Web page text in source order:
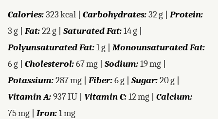
Calories:323kcal Carbohydrates:32g
Protein:
3g Fat:22g Saturated Fat:14g
Polyunsaturated Fat:1g
Monounsaturated Fat:
6g Cholesterol:67mg Sodium:19mg
Potassium:287mg Fiber:6g Sugar:20g
Vitamin A:937IU Vitamin C:12mg
Calcium:
75mg Iron:1mg